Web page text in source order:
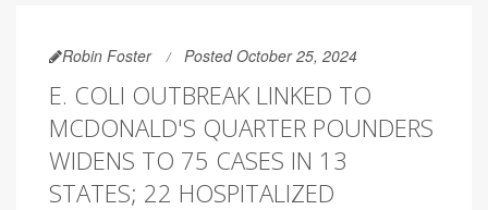
Robin Foster Posted October 25, 2024
E. COLI OUTBREAK LINKED TO
MCDONALD'S QUARTER POUNDERS
WIDENS TO 75 CASES IN 13
STATES; 22 HOSPITALIZED